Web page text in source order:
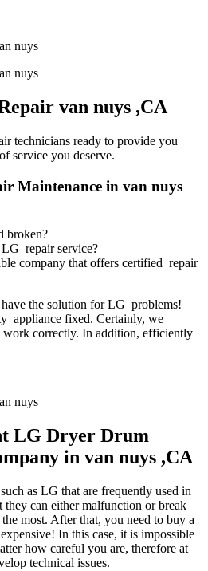
van nuys ,CA
technicians ready to provide you
service you deserve.
Maintenance in van nuys
broken?
repair service?
company that offers certified repair
the solution for LG problems!
appliance fixed. Certainly, we
correctly. In addition, efficiently
LG Dryer Drum
in van nuys ,CA
as LG that are frequently used in
they can either malfunction or break
most. After that, you need to buy a
In this case, it is impossible
how careful you are, therefore at
technical issues.